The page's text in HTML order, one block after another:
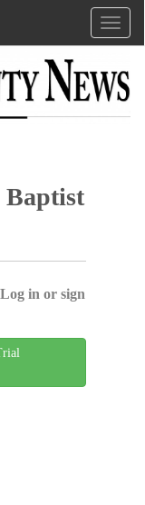
Baptist
in or sign